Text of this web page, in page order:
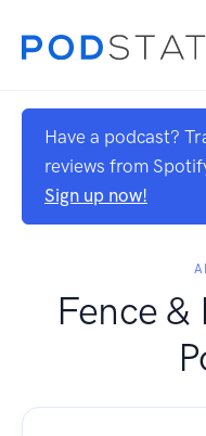
Have a podcast?
reviews from
Sign up now!
Fence